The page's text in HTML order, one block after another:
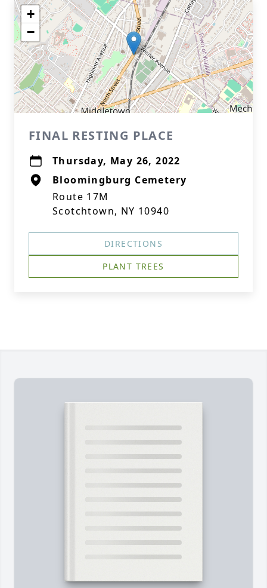
+
−
FINAL RESTING PLACE
Thursday, May 26, 2022
Bloomingburg Cemetery
Route 17M
Scotchtown, NY 10940
DIRECTIONS
PLANT TREES